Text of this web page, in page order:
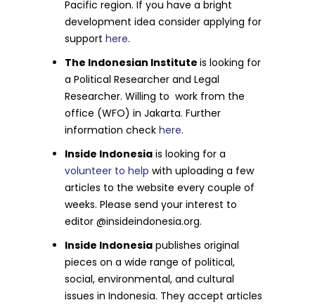
Pacific region. If you have a bright
development idea consider applying for
supporthere.
The Indonesian Instituteis looking for
a Political Researcher and Legal
Researcher. Willing to work from the
office (WFO) in Jakarta. Further
information checkhere.
Inside Indonesia is looking for a
volunteer to help with uploading a few
articles to the website every couple of
weeks. Please send your interest to
editor @insideindonesia.org.
Inside Indonesia publishes original
pieces on a wide range of political,
social, environmental, and cultural
issues in Indonesia. They accept articles